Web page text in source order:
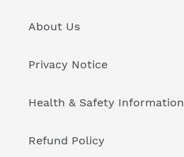
About Us
Privacy Notice
Health & Safety Information
Refund Policy